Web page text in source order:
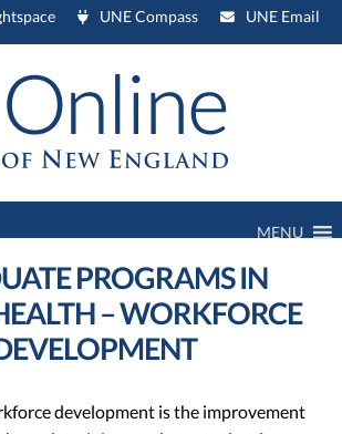
UNE Compass UNE Email
MENU
PROGRAMS IN
– WORKFORCE
development is the improvement